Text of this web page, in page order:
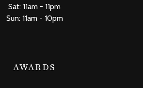
Sat: 11am - 11pm
Sun: 11am - 10pm
AWARDS